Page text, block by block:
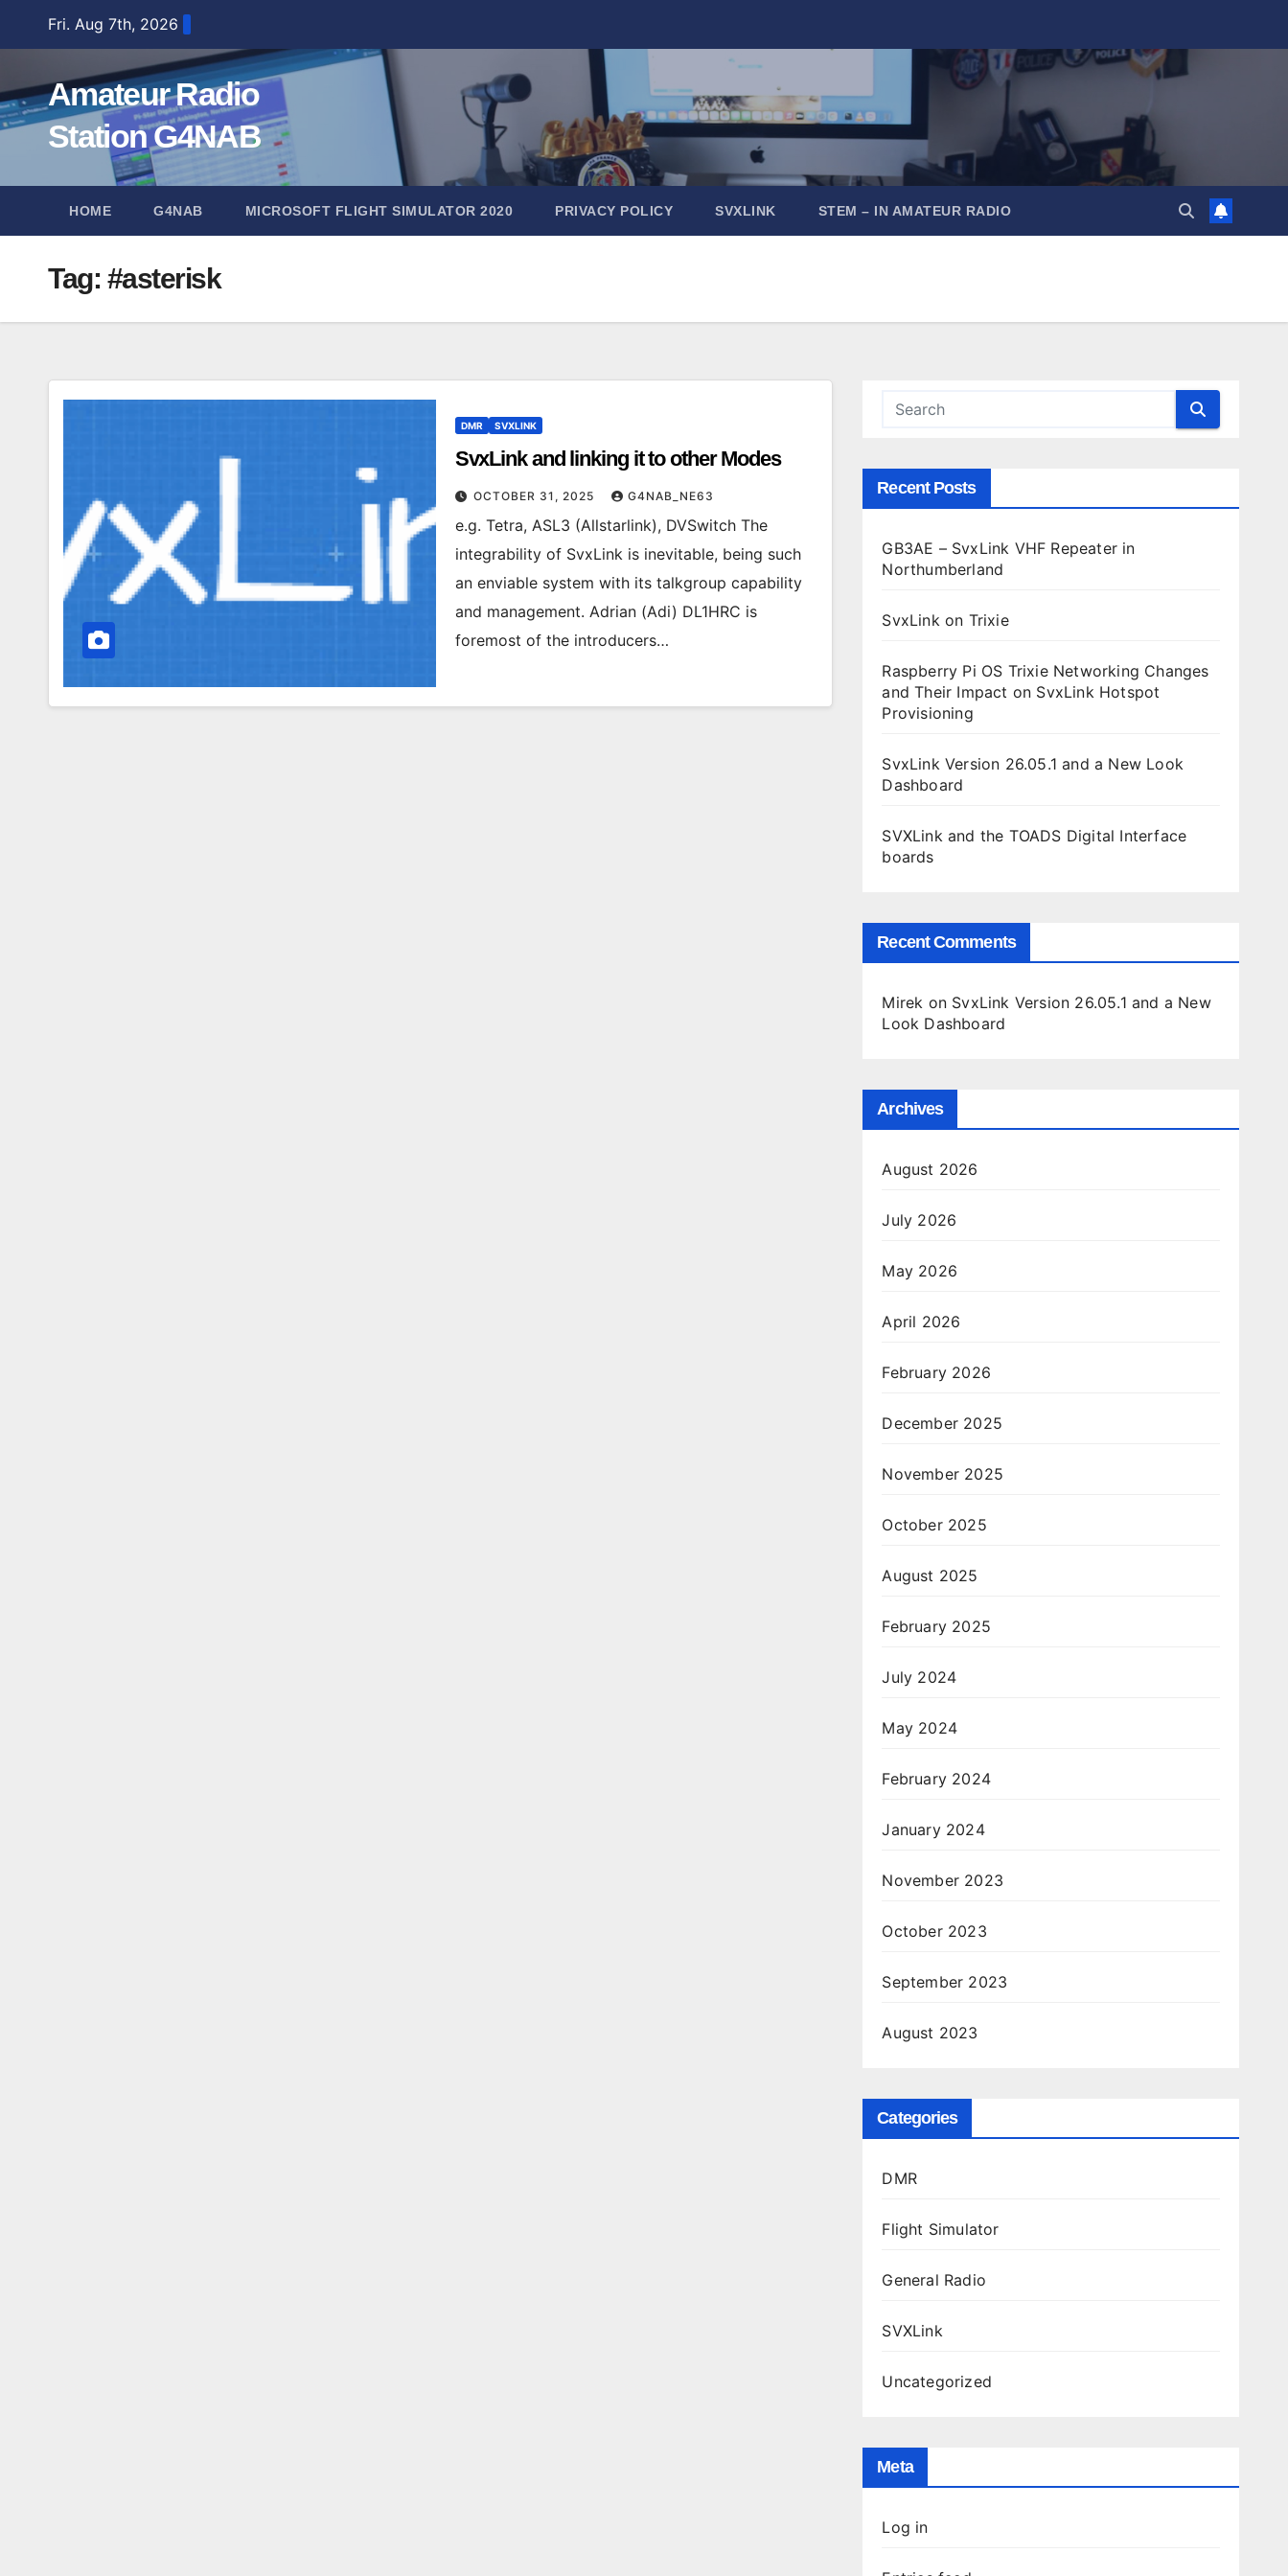
Fri. Aug 7th, 2026
Amateur Radio
Station G4NAB
HOME G4NAB MICROSOFT FLIGHT SIMULATOR 2020 PRIVACY POLICY SVXLINK STEM – IN AMATEUR RADIO
Tag: #asterisk
DMR SVXLINK
SvxLink and linking it to other Modes
OCTOBER 31, 2025 G4NAB_NE63
e.g. Tetra, ASL3 (Allstarlink), DVSwitch The
integrability of SvxLink is inevitable, being such
an enviable system with its talkgroup capability
and management. Adrian (Adi) DL1HRC is
foremost of the introducers…
Recent Posts
GB3AE – SvxLink VHF Repeater in
Northumberland
SvxLink on Trixie
Raspberry Pi OS Trixie Networking Changes
and Their Impact on SvxLink Hotspot
Provisioning
SvxLink Version 26.05.1 and a New Look
Dashboard
SVXLink and the TOADS Digital Interface
boards
Recent Comments
Mirek on SvxLink Version 26.05.1 and a New
Look Dashboard
Archives
August 2026
July 2026
May 2026
April 2026
February 2026
December 2025
November 2025
October 2025
August 2025
February 2025
July 2024
May 2024
February 2024
January 2024
November 2023
October 2023
September 2023
August 2023
Categories
DMR
Flight Simulator
General Radio
SVXLink
Uncategorized
Meta
Log in